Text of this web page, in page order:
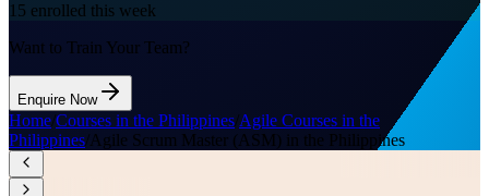
15 enrolled this week
Want to Train Your Team?
Enquire Now
Home/Courses in the Philippines/Agile Courses in the
Philippines/Agile Scrum Master (ASM) in the Philippines